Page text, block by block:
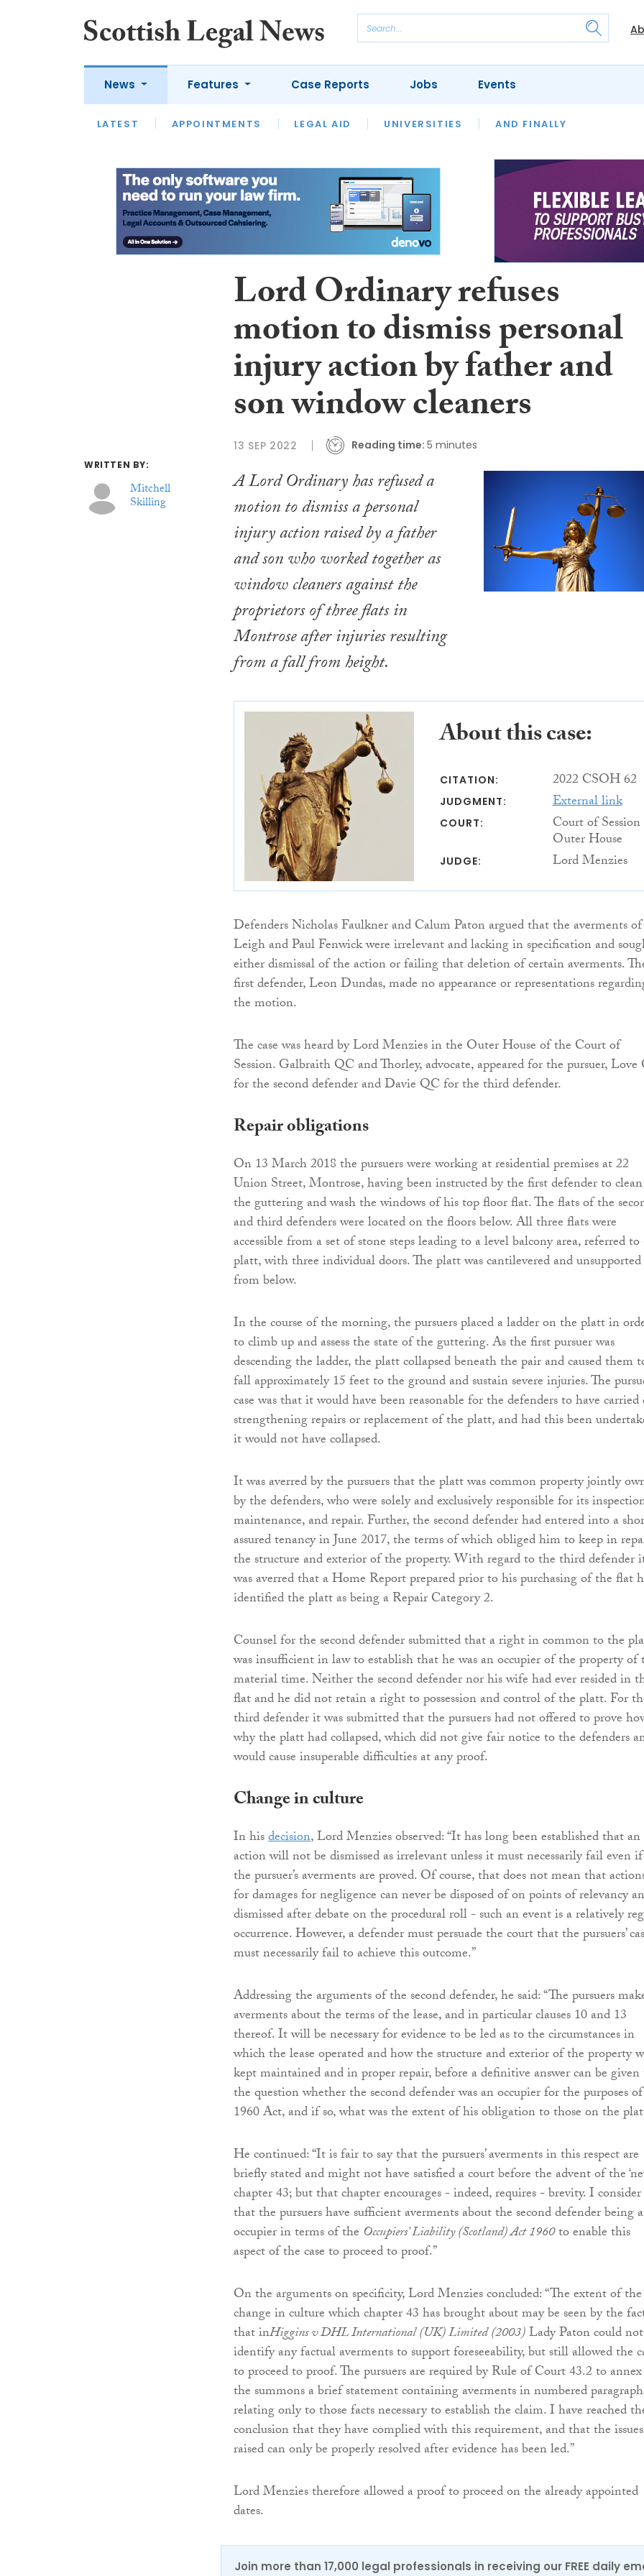
News
LATEST APPOINTMENTS LEGAL AID UNIVERSITIES AND FINALLY
Features
LATEST OPINION LAWYER OF THE MONTH OUR LEGAL HERITAGE
Case Reports Jobs Events
WRITTEN BY:
Mitchell
Skilling
Lord Ordinary refuses
motion to dismiss personal
injury action by father and
son window cleaners
13 SEP 2022 Reading time: 5 minutes
A Lord Ordinary has refused a
motion to dismiss a personal
injury action raised by a father
and son who worked together as
window cleaners against the
proprietors of three flats in
Montrose after injuries resulting
from a fall from height.
About this case:
CITATION: 2022 CSOH 62
JUDGMENT: External link
COURT: Court of Session
Outer House
JUDGE: Lord Menzies
Defenders Nicholas Faulkner and Calum Paton argued that the averments of
Leigh and Paul Fenwick were irrelevant and lacking in specification and
either dismissal of the action or failing that deletion of certain averments.
first defender, Leon Dundas, made no appearance or representations
the motion.
The case was heard by Lord Menzies in the Outer House of the Court of
Session. Galbraith QC and Thorley, advocate, appeared for the pursuer,
for the second defender and Davie QC for the third defender.
Repair obligations
On 13 March 2018 the pursuers were working at residential premises at 22
Union Street, Montrose, having been instructed by the first defender to
the guttering and wash the windows of his top floor flat. The flats of the
and third defenders were located on the floors below. All three flats were
accessible from a set of stone steps leading to a level balcony area, referred to
platt, with three individual doors. The platt was cantilevered and unsupported
from below.
In the course of the morning, the pursuers placed a ladder on the platt in
to climb up and assess the state of the guttering. As the first pursuer was
descending the ladder, the platt collapsed beneath the pair and caused them
fall approximately 15 feet to the ground and sustain severe injuries. The
case was that it would have been reasonable for the defenders to have
strengthening repairs or replacement of the platt, and had this been
it would not have collapsed.
It was averred by the pursuers that the platt was common property jointly
by the defenders, who were solely and exclusively responsible for its
maintenance, and repair. Further, the second defender had entered into a
assured tenancy in June 2017, the terms of which obliged him to keep in
the structure and exterior of the property. With regard to the third defender
was averred that a Home Report prepared prior to his purchasing of the flat
identified the platt as being a Repair Category 2.
Counsel for the second defender submitted that a right in common to the
was insufficient in law to establish that he was an occupier of the property of
material time. Neither the second defender nor his wife had ever resided in
flat and he did not retain a right to possession and control of the platt. For
third defender it was submitted that the pursuers had not offered to prove
why the platt had collapsed, which did not give fair notice to the defenders
would cause insuperable difficulties at any proof.
Change in culture
In hisdecision, Lord Menzies observed: “It has long been established that an
action will not be dismissed as irrelevant unless it must necessarily fail even
the pursuer’s averments are proved. Of course, that does not mean that
for damages for negligence can never be disposed of on points of relevancy
dismissed after debate on the procedural roll - such an event is a relatively
occurrence. However, a defender must persuade the court that the pursuers’
must necessarily fail to achieve this outcome.”
Addressing the arguments of the second defender, he said: “The pursuers
averments about the terms of the lease, and in particular clauses 10 and 13
thereof. It will be necessary for evidence to be led as to the circumstances in
which the lease operated and how the structure and exterior of the property
kept maintained and in proper repair, before a definitive answer can be
the question whether the second defender was an occupier for the purposes
1960 Act, and if so, what was the extent of his obligation to those on the
He continued: “It is fair to say that the pursuers’ averments in this respect are
briefly stated and might not have satisfied a court before the advent of the
chapter 43; but that chapter encourages - indeed, requires - brevity. I consider
that the pursuers have sufficient averments about the second defender being
occupier in terms of the Occupiers’ Liability (Scotland) Act 1960to enable this
aspect of the case to proceed to proof.”
On the arguments on specificity, Lord Menzies concluded: “The extent of the
change in culture which chapter 43 has brought about may be seen by the
that inHiggins v DHL International (UK) Limited(2003)Lady Paton could not
identify any factual averments to support foreseeability, but still allowed the
to proceed to proof. The pursuers are required by Rule of Court 43.2 to
the summons a brief statement containing averments in numbered
relating only to those facts necessary to establish the claim. I have reached
conclusion that they have complied with this requirement, and that the issues
raised can only be properly resolved after evidence has been led.”
Lord Menzies therefore allowed a proof to proceed on the already appointed
dates.
Join more than 17,000 legal professionals in receiving our FREE daily